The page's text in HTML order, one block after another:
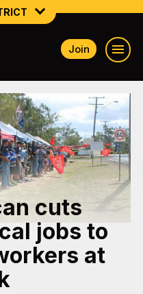
Join
cuts
jobs to
at